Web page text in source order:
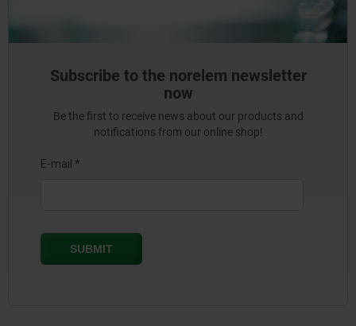
Subscribe to the norelem newsletter
now
Be the first to receive news about our products and
notifications from our online shop!